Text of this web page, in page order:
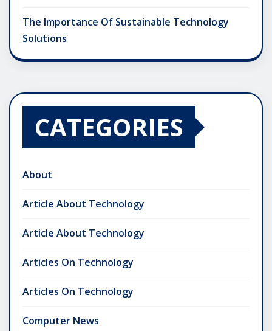
The Importance Of Sustainable Technology
Solutions
CATEGORIES
About
Article About Technology
Article About Technology
Articles On Technology
Articles On Technology
Computer News